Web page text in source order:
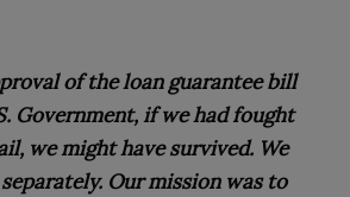
of the loan guarantee bill
Government, if we had fought
we might have survived. We
Our mission was to